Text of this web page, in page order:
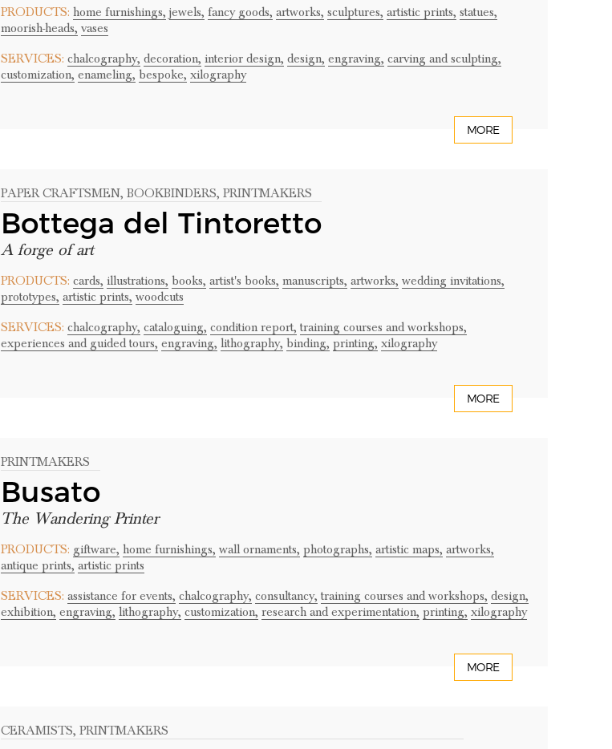
PRODUCTS: home furnishings, jewels, fancy goods, artworks, sculptures, artistic prints, statues,
moorish-heads, vases
SERVICES: chalcography, decoration, interior design, design, engraving, carving and sculpting,
customization, enameling, bespoke, xilography
MORE
PAPER CRAFTSMEN, BOOKBINDERS, PRINTMAKERS
Bottega del Tintoretto
A forge of art
PRODUCTS: cards, illustrations, books, artist's books, manuscripts, artworks, wedding invitations,
prototypes, artistic prints, woodcuts
SERVICES: chalcography, cataloguing, condition report, training courses and workshops,
experiences and guided tours, engraving, lithography, binding, printing, xilography
MORE
PRINTMAKERS
Busato
The Wandering Printer
PRODUCTS: giftware, home furnishings, wall ornaments, photographs, artistic maps, artworks,
antique prints, artistic prints
SERVICES: assistance for events, chalcography, consultancy, training courses and workshops, design,
exhibition, engraving, lithography, customization, research and experimentation, printing, xilography
MORE
CERAMISTS, PRINTMAKERS